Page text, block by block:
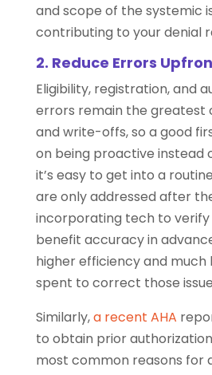
and scope of the systemic
contributing to your denial
2. Reduce Errors
Eligibility, registration, and
errors remain the greatest
and write-offs, so a good
on being proactive instead
it’s easy to get into a
are only addressed after
incorporating tech to
benefit accuracy in
higher efficiency and much
spent to correct those
Similarly,a recent AHA
to obtain prior
most common reasons for